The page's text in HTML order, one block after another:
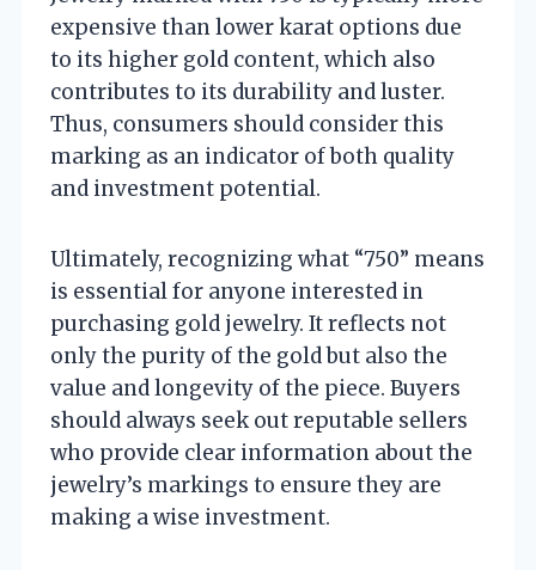
expensive than lower karat options due
to its higher gold content, which also
contributes to its durability and luster.
Thus, consumers should consider this
marking as an indicator of both quality
and investment potential.
Ultimately, recognizing what “750” means
is essential for anyone interested in
purchasing gold jewelry. It reflects not
only the purity of the gold but also the
value and longevity of the piece. Buyers
should always seek out reputable sellers
who provide clear information about the
jewelry’s markings to ensure they are
making a wise investment.